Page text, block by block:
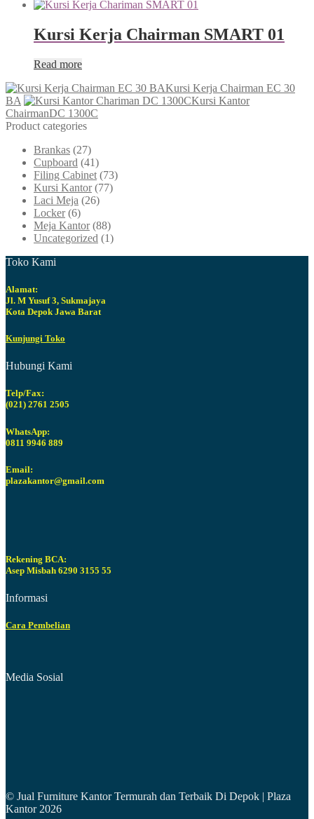
Kursi Kerja Chairman SMART 01
Read more
Kursi Kerja Chairman EC 30
BA
Kursi Kantor
ChairmanDC 1300C
Product categories
Brankas (27)
Cupboard (41)
Filing Cabinet (73)
Kursi Kantor (77)
Laci Meja (26)
Locker (6)
Meja Kantor (88)
Uncategorized (1)
Toko Kami
Alamat:
Jl. M Yusuf 3, Sukmajaya
Kota Depok Jawa Barat
Kunjungi Toko
Hubungi Kami
Telp/Fax:
(021) 2761 2505
WhatsApp:
0811 9946 889
Email:
plazakantor@gmail.com
Rekening BCA:
Asep Misbah 6290 3155 55
Informasi
Cara Pembelian
Media Sosial
© Jual Furniture Kantor Termurah dan Terbaik Di Depok | Plaza
Kantor 2026